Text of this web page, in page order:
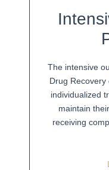
The intensive
Drug Recovery
individualized
maintain
receiving